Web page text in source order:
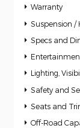
Warranty
Suspension /
Specs and
Lighting,
Safety and
Seats and
Off-Road